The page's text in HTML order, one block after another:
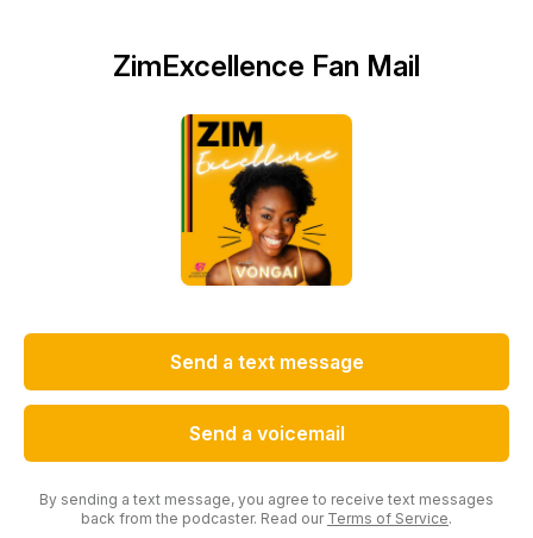
ZimExcellence Fan Mail
Send a text message
Send a voicemail
By sending a text message, you agree to receive text messages
back from the podcaster. Read our Terms of Service.